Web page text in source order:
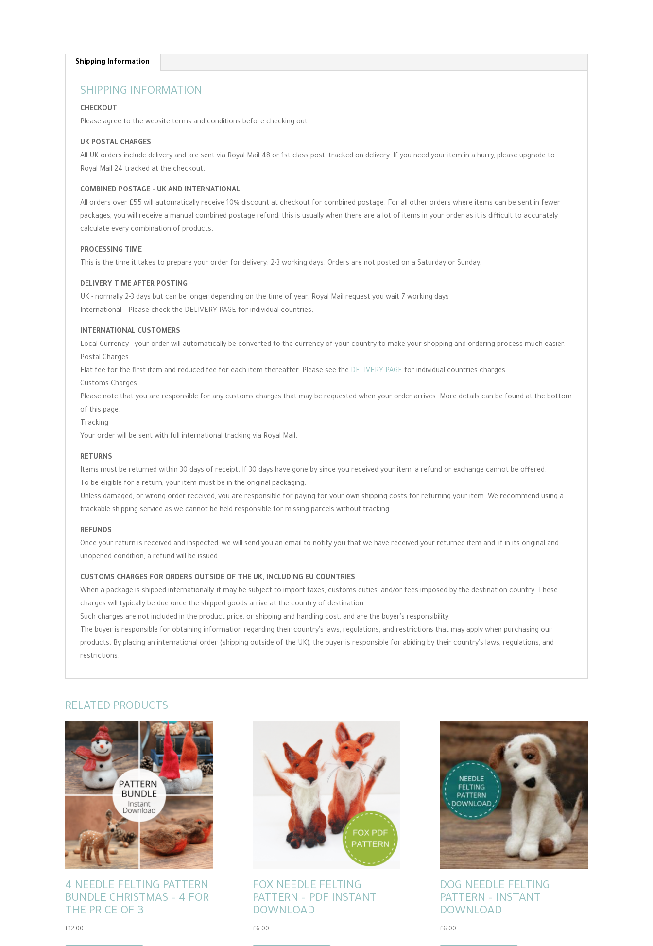
Beginners
Shipping Information
SHIPPING INFORMATION
CHECKOUT
Please agree to the website terms and conditions before checking out.
UK POSTAL CHARGES
All UK orders include delivery and are sent via Royal Mail 48 or 1st class post, tracked on delivery. If you need your item in a hurry, please upgrade to
Royal Mail 24 tracked at the checkout.
COMBINED POSTAGE – UK AND INTERNATIONAL
All orders over £55 will automatically receive 10% discount at checkout for combined postage. For all other orders where items can be sent in fewer
packages, you will receive a manual combined postage refund; this is usually when there are a lot of items in your order as it is difficult to accurately
calculate every combination of products.
PROCESSING TIME
This is the time it takes to prepare your order for delivery: 2-3 working days. Orders are not posted on a Saturday or Sunday.
DELIVERY TIME AFTER POSTING
UK - normally 2-3 days but can be longer depending on the time of year. Royal Mail request you wait 7 working days
International – Please check the DELIVERY PAGE for individual countries.
INTERNATIONAL CUSTOMERS
Local Currency - your order will automatically be converted to the currency of your country to make your shopping and ordering process much easier.
Postal Charges
Flat fee for the first item and reduced fee for each item thereafter. Please see the DELIVERY PAGE for individual countries charges.
Customs Charges
Please note that you are responsible for any customs charges that may be requested when your order arrives. More details can be found at the bottom
of this page.
Tracking
Your order will be sent with full international tracking via Royal Mail.
RETURNS
Items must be returned within 30 days of receipt. If 30 days have gone by since you received your item, a refund or exchange cannot be offered.
To be eligible for a return, your item must be in the original packaging.
Unless damaged, or wrong order received, you are responsible for paying for your own shipping costs for returning your item. We recommend using a
trackable shipping service as we cannot be held responsible for missing parcels without tracking.
REFUNDS
Once your return is received and inspected, we will send you an email to notify you that we have received your returned item and, if in its original and
unopened condition, a refund will be issued.
CUSTOMS CHARGES FOR ORDERS OUTSIDE OF THE UK, INCLUDING EU COUNTRIES
When a package is shipped internationally, it may be subject to import taxes, customs duties, and/or fees imposed by the destination country. These
charges will typically be due once the shipped goods arrive at the country of destination.
Such charges are not included in the product price, or shipping and handling cost, and are the buyer's responsibility.
The buyer is responsible for obtaining information regarding their country's laws, regulations, and restrictions that may apply when purchasing our
products. By placing an international order (shipping outside of the UK), the buyer is responsible for abiding by their country's laws, regulations, and
restrictions.
RELATED PRODUCTS
4 NEEDLE FELTING PATTERN
BUNDLE CHRISTMAS – 4 FOR
THE PRICE OF 3
£12.00
FOX NEEDLE FELTING
PATTERN – PDF INSTANT
DOWNLOAD
£6.00
DOG NEEDLE FELTING
PATTERN – INSTANT
DOWNLOAD
£6.00